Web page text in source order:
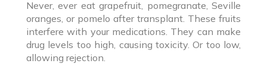
Never, ever eat grapefruit, pomegranate, Seville
oranges, or pomelo after transplant. These fruits
interfere with your medications. They can make
drug levels too high, causing toxicity. Or too low,
allowing rejection.